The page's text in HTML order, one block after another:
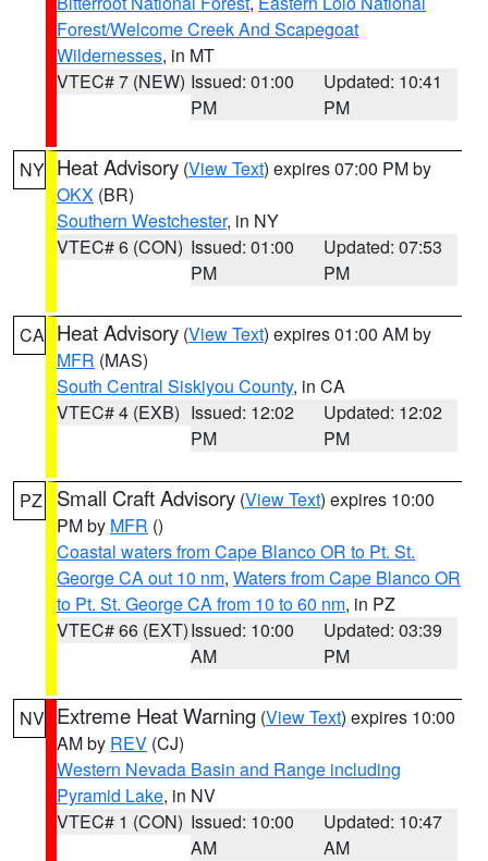
Forest/Welcome Creek And Scapegoat
Wildernesses, in MT
VTEC# 7 (NEW) Issued: 01:00
PM
Updated: 10:41
PM
NY Heat Advisory (View Text) expires 07:00 PM by
OKX (BR)
Southern Westchester, in NY
VTEC# 6 (CON) Issued: 01:00
PM
Updated: 07:53
PM
CA Heat Advisory (View Text) expires 01:00 AM by
MFR (MAS)
South Central Siskiyou County, in CA
VTEC# 4 (EXB) Issued: 12:02
PM
Updated: 12:02
PM
PZ Small Craft Advisory (View Text) expires 10:00
PM by MFR ()
Coastal waters from Cape Blanco OR to Pt. St.
George CA out 10 nm, Waters from Cape Blanco OR
to Pt. St. George CA from 10 to 60 nm, in PZ
VTEC# 66 (EXT)Issued: 10:00
AM
Updated: 03:39
PM
NV Extreme Heat Warning (View Text) expires 10:00
AM by REV (CJ)
Western Nevada Basin and Range including
Pyramid Lake, in NV
VTEC# 1 (CON) Issued: 10:00
AM
Updated: 10:47
AM